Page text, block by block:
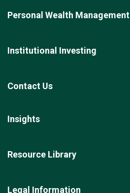
Personal Wealth Management
Institutional Investing
Contact Us
Insights
Resource Library
Legal Information